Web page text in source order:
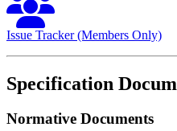
Issue Tracker (Members Only)
Specification
Normative Documents